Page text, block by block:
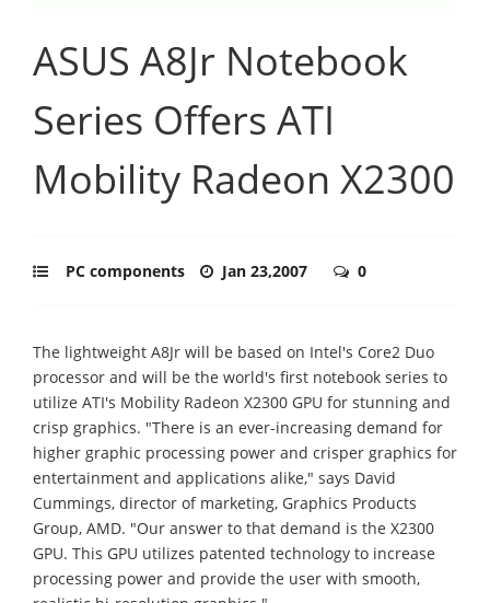
ASUS A8Jr Notebook
Series Offers ATI
Mobility Radeon X2300
PC components Jan 23,2007 0
The lightweight A8Jr will be based on Intel's Core2 Duo
processor and will be the world's first notebook series to
utilize ATI's Mobility Radeon X2300 GPU for stunning and
crisp graphics. "There is an ever-increasing demand for
higher graphic processing power and crisper graphics for
entertainment and applications alike," says David
Cummings, director of marketing, Graphics Products
Group, AMD. "Our answer to that demand is the X2300
GPU. This GPU utilizes patented technology to increase
processing power and provide the user with smooth,